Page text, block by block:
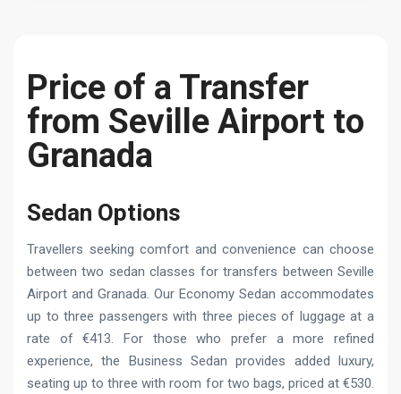
Price of a Transfer
from Seville Airport to
Granada
Sedan Options
Travellers seeking comfort and convenience can choose
between two sedan classes for transfers between Seville
Airport and Granada. Our Economy Sedan accommodates
up to three passengers with three pieces of luggage at a
rate of €413. For those who prefer a more refined
experience, the Business Sedan provides added luxury,
seating up to three with room for two bags, priced at €530.